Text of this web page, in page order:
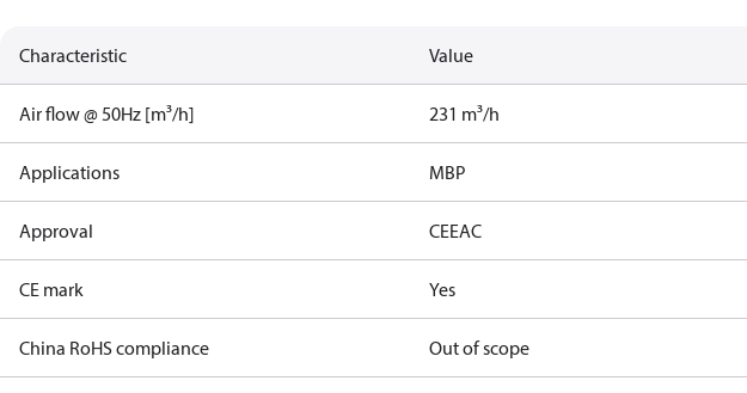
Characteristic Value
Air flow @ 50Hz [m³/h] 231 m³/h
Applications MBP
Approval CEEAC
CE mark Yes
China RoHS compliance Out of scope